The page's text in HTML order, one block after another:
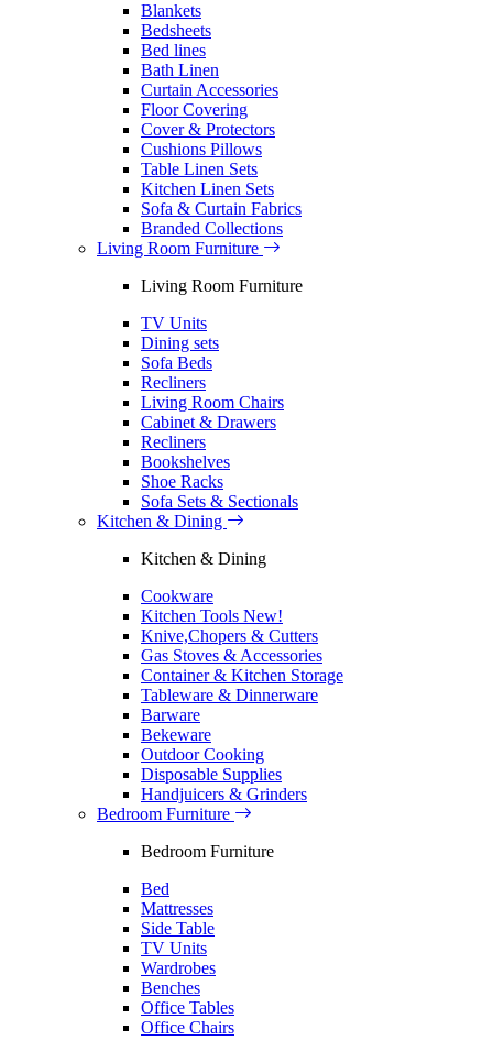
Blankets
Bedsheets
Bed lines
Bath Linen
Curtain Accessories
Floor Covering
Cover & Protectors
Cushions Pillows
Table Linen Sets
Kitchen Linen Sets
Sofa & Curtain Fabrics
Branded Collections
Living Room Furniture
Living Room Furniture
TV Units
Dining sets
Sofa Beds
Recliners
Living Room Chairs
Cabinet & Drawers
Recliners
Bookshelves
Shoe Racks
Sofa Sets & Sectionals
Kitchen & Dining
Kitchen & Dining
Cookware
Kitchen Tools New!
Knive,Chopers & Cutters
Gas Stoves & Accessories
Container & Kitchen Storage
Tableware & Dinnerware
Barware
Bekeware
Outdoor Cooking
Disposable Supplies
Handjuicers & Grinders
Bedroom Furniture
Bedroom Furniture
Bed
Mattresses
Side Table
TV Units
Wardrobes
Benches
Office Tables
Office Chairs